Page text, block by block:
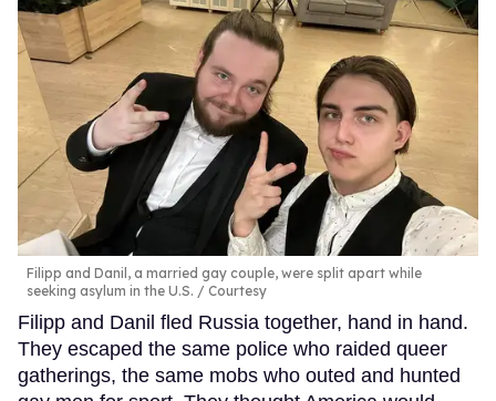
Filipp and Danil, a married gay couple, were split apart while
seeking asylum in the U.S.
Courtesy
Filipp and Danil fled Russia together, hand in hand.
They escaped the same police who raided queer
gatherings, the same mobs who outed and hunted